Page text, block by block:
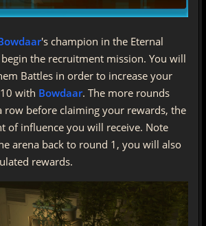
's champion in the Eternal
the recruitment mission. You will
Battles in order to increase your
with Bowdaar. The more rounds
row before claiming your rewards, the
of influence you will receive. Note
arena back to round 1, you will also
rewards.